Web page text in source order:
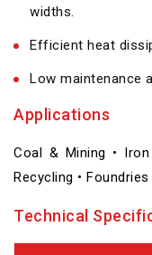
widths.
Efficient heat
Low maintenance
Applications
Coal & Mining •
Recycling • Foundries
Technical